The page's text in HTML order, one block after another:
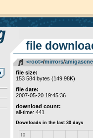
file
<root>­/­mirrors­/­amigascne
file size:
153 584 bytes (149.98K)
file date:
2007-05-20 19:45:36
download count:
all-time: 441